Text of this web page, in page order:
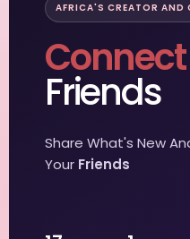
AFRICA'S CREATOR AND
Connect
Friends
Share What's New
Your Friends